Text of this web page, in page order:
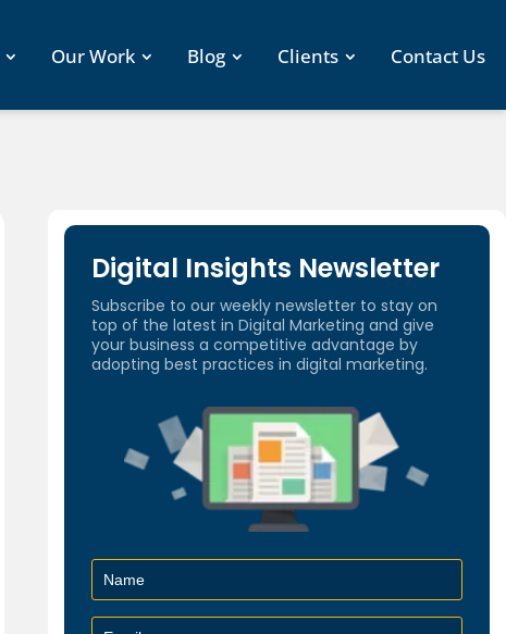
Our Work Blog Clients Contact Us
Digital Insights Newsletter
Subscribe to our weekly newsletter to stay on
top of the latest in Digital Marketing and give
your business a competitive advantage by
adopting best practices in digital marketing.